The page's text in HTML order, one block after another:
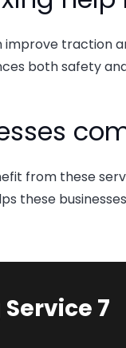
improve traction
both safety
from these
these
7